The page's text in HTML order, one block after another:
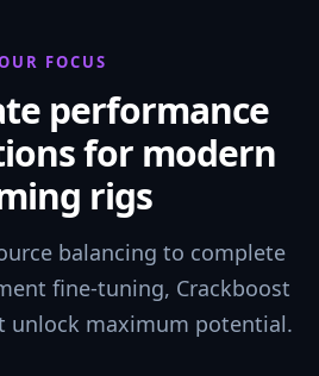
FOCUS
performance
for modern
rigs
balancing to complete
fine-tuning, Crackboost
unlock maximum potential.